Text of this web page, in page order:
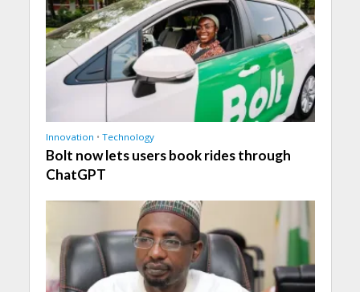
Innovation • Technology
Bolt now lets users book rides through
ChatGPT